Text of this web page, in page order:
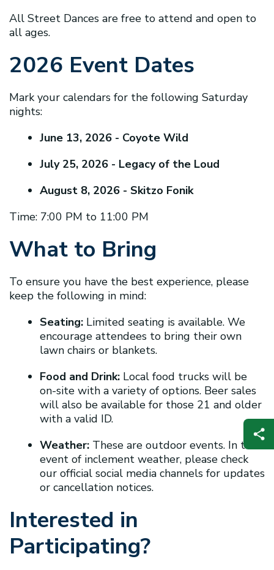
All Street Dances are free to attend and open to
all ages.
2026 Event Dates
Mark your calendars for the following Saturday
nights:
June 13, 2026 - Coyote Wild
July 25, 2026 - Legacy of the Loud
August 8, 2026 - Skitzo Fonik
Time: 7:00 PM to 11:00 PM
What to Bring
To ensure you have the best experience, please
keep the following in mind:
Seating: Limited seating is available. We
encourage attendees to bring their own
lawn chairs or blankets.
Food and Drink: Local food trucks will be
on-site with a variety of options. Beer sales
will also be available for those 21 and older
with a valid ID.
Weather: These are outdoor events. In the
event of inclement weather, please check
our official social media channels for updates
or cancellation notices.
Interested in
Participating?